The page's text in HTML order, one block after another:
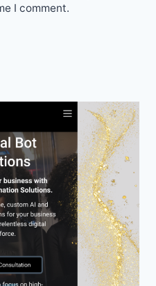
I comment.